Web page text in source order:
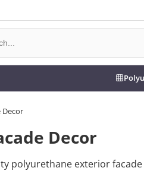
Decor
Decor
polyurethane exterior